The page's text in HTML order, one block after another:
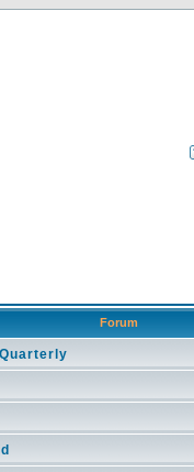
Forum